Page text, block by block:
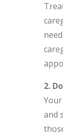
2.
and